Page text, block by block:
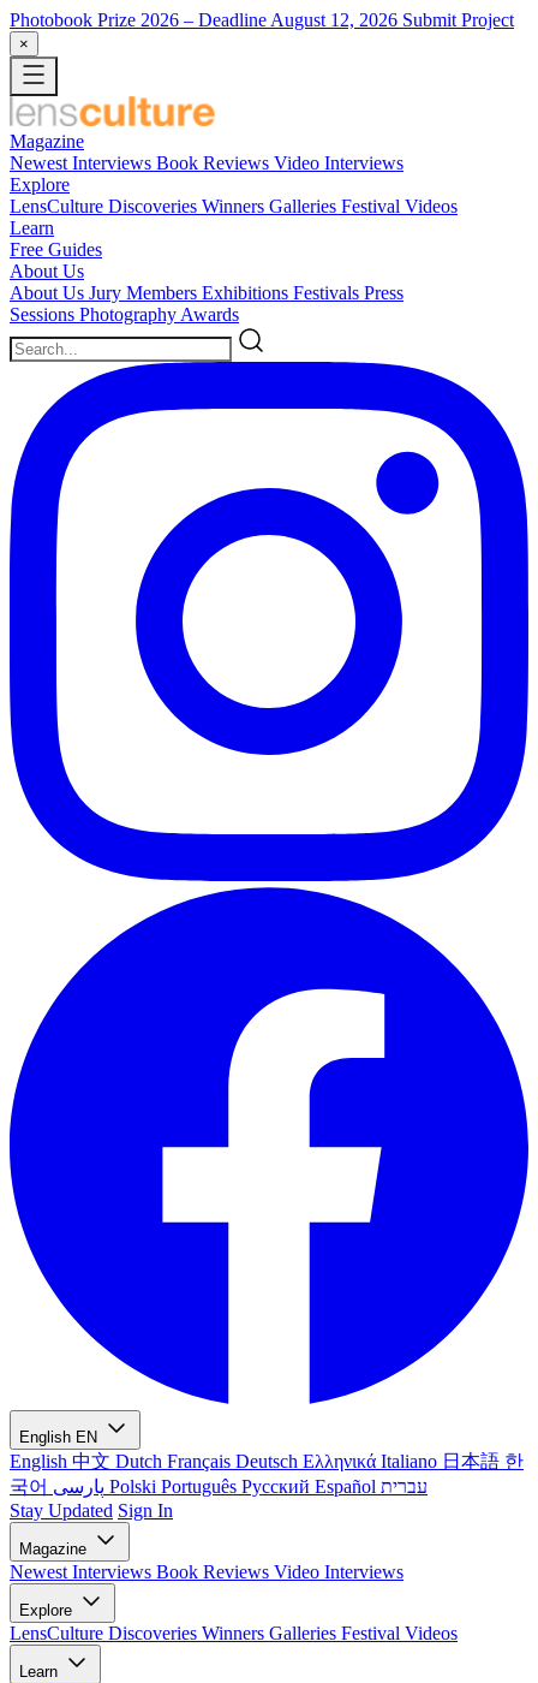
Photobook Prize 2026 – Deadline August 12, 2026 Submit Project
×
Magazine
Newest Interviews Book Reviews Video Interviews
Explore
LensCulture Discoveries Winners Galleries Festival Videos
Learn
Free Guides
About Us
About Us Jury Members Exhibitions Festivals Press
Sessions Photography Awards
English EN
English 中文 Dutch Français Deutsch Ελληνικά Italiano 日本語 한
국어
Polski Português Русский Español עברית
Stay Updated Sign In
Magazine
Newest Interviews Book Reviews Video Interviews
Explore
LensCulture Discoveries Winners Galleries Festival Videos
Learn